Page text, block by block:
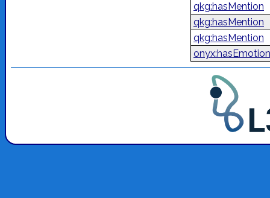
qkg:hasMention
qkg:hasMention
qkg:hasMention